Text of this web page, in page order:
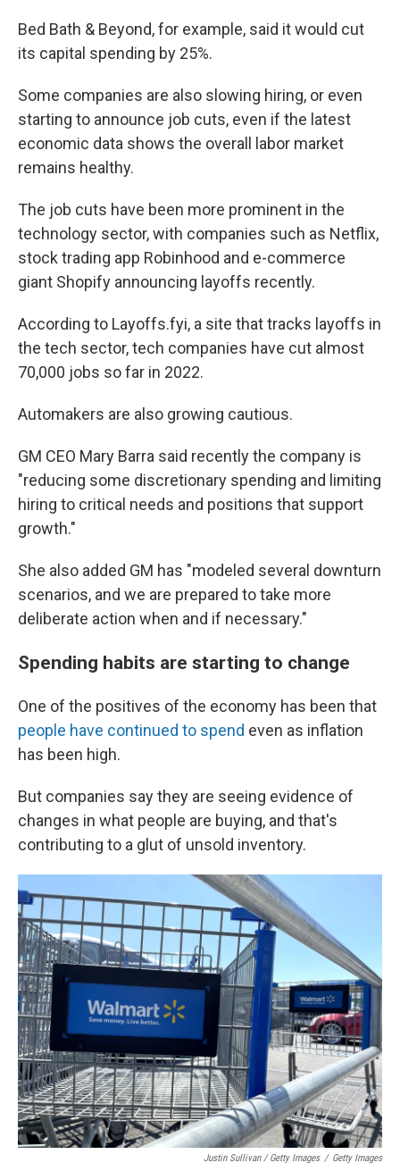
Bed Bath & Beyond, for example, said it would cut
its capital spending by 25%.
Some companies are also slowing hiring, or even
starting to announce job cuts, even if the latest
economic data shows the overall labor market
remains healthy.
The job cuts have been more prominent in the
technology sector, with companies such as Netflix,
stock trading app Robinhood and e-commerce
giant Shopify announcing layoffs recently.
According to Layoffs.fyi, a site that tracks layoffs in
the tech sector, tech companies have cut almost
70,000 jobs so far in 2022.
Automakers are also growing cautious.
GM CEO Mary Barra said recently the company is
"reducing some discretionary spending and limiting
hiring to critical needs and positions that support
growth."
She also added GM has "modeled several downturn
scenarios, and we are prepared to take more
deliberate action when and if necessary."
Spending habits are starting to change
One of the positives of the economy has been that
people have continued to spend even as inflation
has been high.
But companies say they are seeing evidence of
changes in what people are buying, and that's
contributing to a glut of unsold inventory.
Justin Sullivan / Getty Images / Getty Images